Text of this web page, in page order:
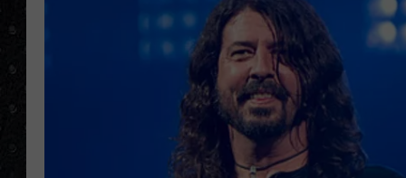
LOU MILANO
LARGE DAVE
ALEXA
RECENTLY